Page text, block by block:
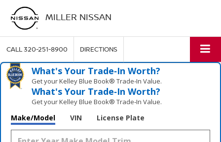
MILLER NISSAN
CALL320-251-8900 DIRECTIONS
What's Your Trade‑In Worth?
Get your Kelley Blue Book® Trade‑In Value.
What's Your Trade‑In Worth?
Get your Kelley Blue Book® Trade‑In Value.
Make/Model VIN License Plate